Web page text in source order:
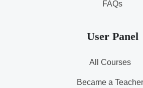
FAQs
User Panel
All Courses
Became a Teacher